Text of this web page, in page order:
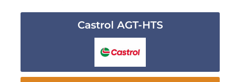
Castrol AGT-HTS